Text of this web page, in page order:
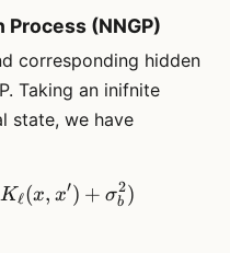
(NNGP)
corresponding hidden
Taking an inifnite
state, we have
Kℓ(x, x′) + σb
2)